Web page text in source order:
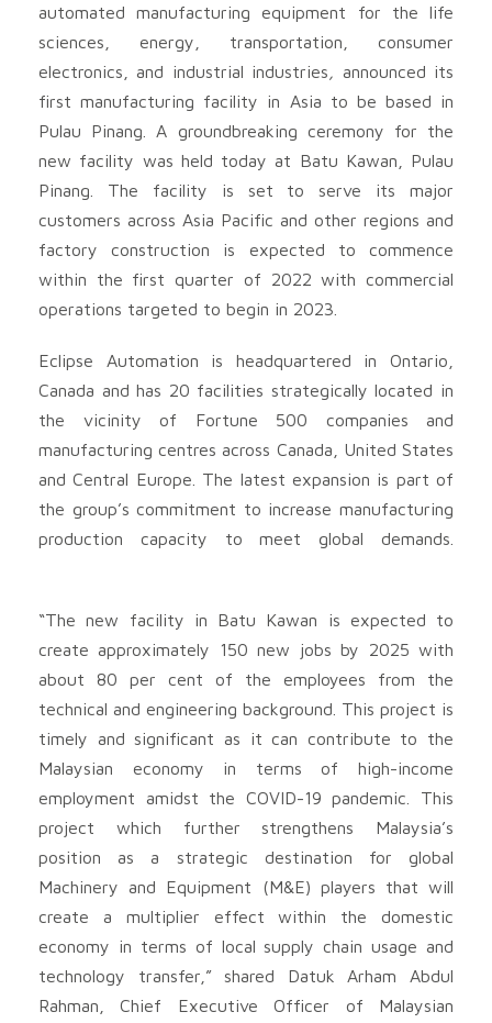
automated manufacturing equipment for the life
sciences, energy, transportation, consumer
electronics, and industrial industries, announced its
first manufacturing facility in Asia to be based in
Pulau Pinang. A groundbreaking ceremony for the
new facility was held today at Batu Kawan, Pulau
Pinang. The facility is set to serve its major
customers across Asia Pacific and other regions and
factory construction is expected to commence
within the first quarter of 2022 with commercial
operations targeted to begin in 2023.
Eclipse Automation is headquartered in Ontario,
Canada and has 20 facilities strategically located in
the vicinity of Fortune 500 companies and
manufacturing centres across Canada, United States
and Central Europe. The latest expansion is part of
the group’s commitment to increase manufacturing
production capacity to meet global demands.
“The new facility in Batu Kawan is expected to
create approximately 150 new jobs by 2025 with
about 80 per cent of the employees from the
technical and engineering background. This project is
timely and significant as it can contribute to the
Malaysian economy in terms of high-income
employment amidst the COVID-19 pandemic. This
project which further strengthens Malaysia’s
position as a strategic destination for global
Machinery and Equipment (M&E) players that will
create a multiplier effect within the domestic
economy in terms of local supply chain usage and
technology transfer,” shared Datuk Arham Abdul
Rahman, Chief Executive Officer of Malaysian